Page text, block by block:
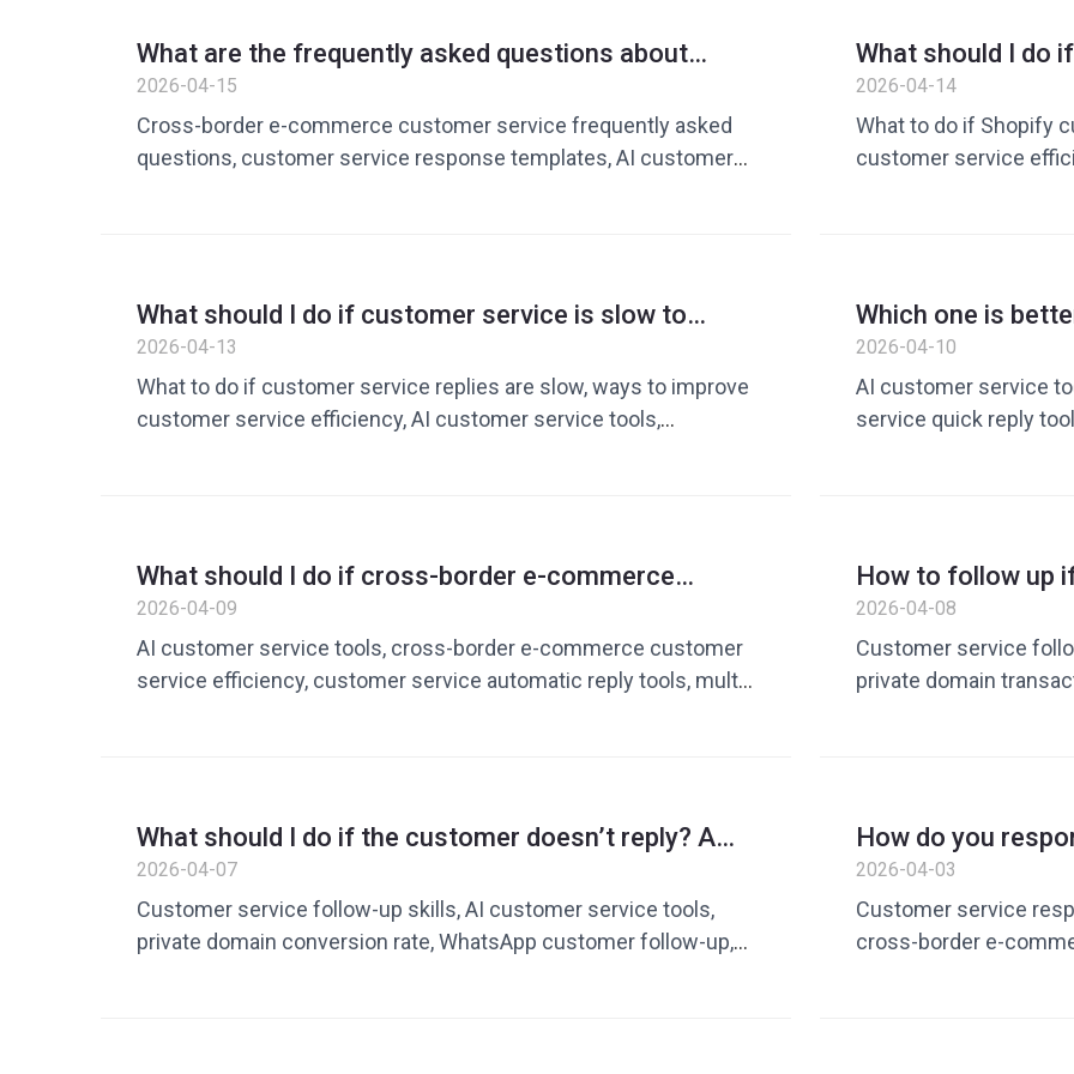
What are the frequently asked questions about
cross-border e-commerce customer service?
Organizing efficient reply methods
2026-04-15
Cross-border e-commerce customer service frequently asked
questions, customer service response templates, AI customer
commerce customer service solutions
What should I do
responds slowly?
efficiency
2026-04-14
What to do if Shopify
customer service
reduction and
What should I do if customer service is slow to
respond? It’s not that there aren’t enough people,
it’s that the method is wrong
2026-04-13
What to do if customer service replies are slow, ways to improve
customer service efficiency, AI customer service tools,
service efficiency optimization
Which one is
customer
customer service
2026-04-10
AI customer service
service quick reply
efficiency
service solution
What should I do if cross-border e-commerce
customer service replies are slow? Guide to
improving efficiency with AI customer service tools
2026-04-09
AI customer service tools, cross-border e-commerce customer
service efficiency, customer service automatic reply tools, multi-
response speed, customer service cost reduction and efficiency,
Shopify customer service automatic reply
How to follow up
it later? Guide to
customer service
2026-04-08
Customer service
private domain
What should I do if the customer doesn’t reply? A
guide to improving follow-up and conversion rates
with AI customer service tools
2026-04-07
Customer service follow-up skills, AI customer service tools,
private domain conversion rate, WhatsApp customer follow-up,
How do you
delivery time?
efficiency with AI
2026-04-03
Customer service
cross-border e-